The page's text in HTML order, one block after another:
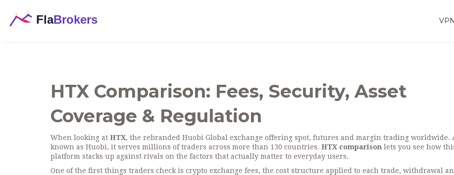
HTX Comparison: Fees, Security, Asset
Coverage & Regulation
When looking at HTX, the rebranded Huobi Global exchange offering spot, futures and margin trading worldwide.
known as Huobi, it serves millions of traders across more than 130 countries. HTX comparison lets you see how
platform stacks up against rivals on the factors that actually matter to everyday users.
One of the first things traders check is crypto exchange fees, the cost structure applied to each trade, withdrawal